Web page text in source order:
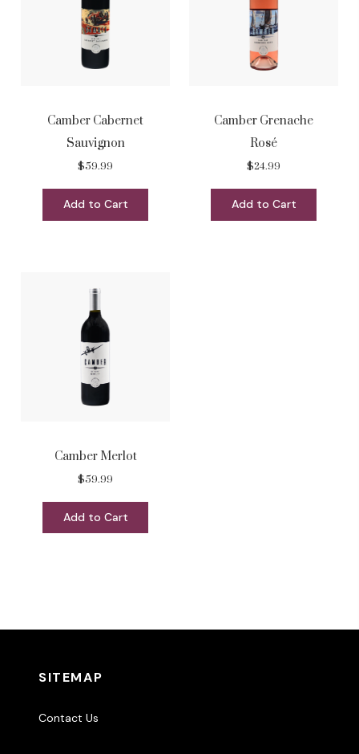
Camber Cabernet
Sauvignon
$59.99
Add to Cart
Camber Grenache
Rosé
$24.99
Add to Cart
Camber Merlot
$59.99
Add to Cart
SITEMAP
Contact Us